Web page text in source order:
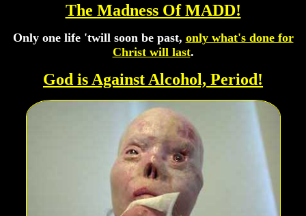
The Madness Of MADD!
Only one life 'twill soon be past, only what's done for
Christ will last.
God is Against Alcohol, Period!